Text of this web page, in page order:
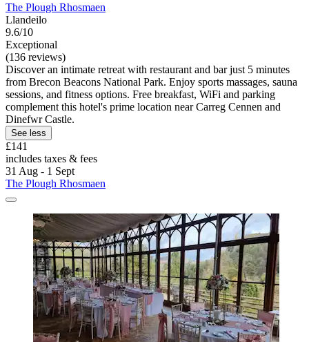
The Plough Rhosmaen
Llandeilo
9.6/10
Exceptional
(136 reviews)
Discover an intimate retreat with restaurant and bar just 5 minutes
from Brecon Beacons National Park. Enjoy sports massages, sauna
sessions, and fitness options. Free breakfast, WiFi and parking
complement this hotel's prime location near Carreg Cennen and
Dinefwr Castle.
See less
£141
includes taxes & fees
31 Aug - 1 Sept
The Plough Rhosmaen